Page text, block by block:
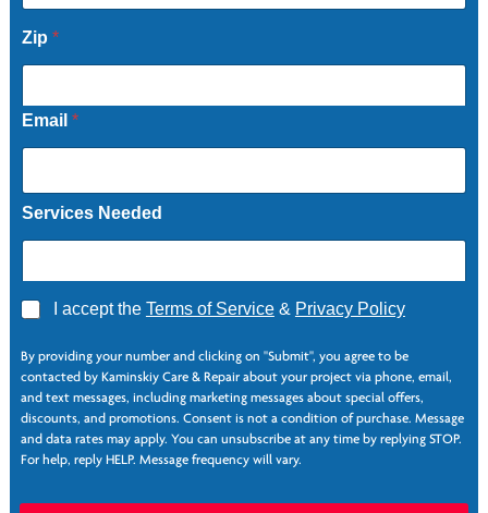
Zip *
Email *
Services Needed
A
r
e
I accept the Terms of Service& Privacy Policy
h
o
n
e
*
E
a
By providing your number and clicking on "Submit", you agree to be
contacted by Kaminskiy Care & Repair about your project via phone, email,
and text messages, including marketing messages about special offers,
discounts, and promotions. Consent is not a condition of purchase. Message
and data rates may apply. You can unsubscribe at any time by replying STOP.
For help, reply HELP. Message frequency will vary.